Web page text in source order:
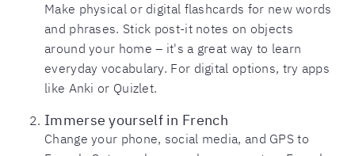
Make physical or digital flashcards for new words
and phrases. Stick post-it notes on objects
around your home – it's a great way to learn
everyday vocabulary. For digital options, try apps
like Anki or Quizlet.
Immerse yourself in French
Change your phone, social media, and GPS to